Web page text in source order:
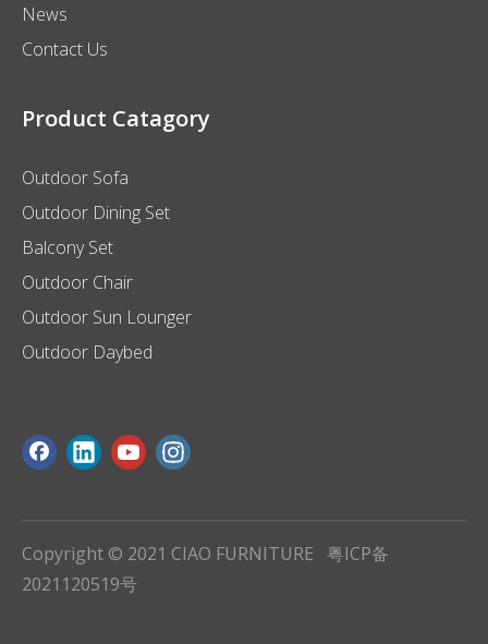
News
Contact Us
Product Catagory
Outdoor Sofa
Outdoor Dining Set
Balcony Set
Outdoor Chair
Outdoor Sun Lounger
Outdoor Daybed
Copyright © 2021 CIAO FURNITURE 粤ICP备
2021120519号